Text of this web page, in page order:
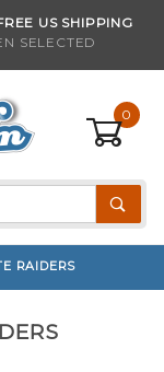
US SHIPPING
SELECTED
0
RAIDERS